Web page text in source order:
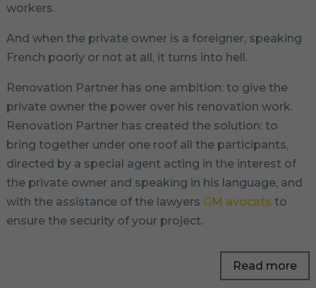
workers.
And when the private owner is a foreigner, speaking
French poorly or not at all, it turns into hell.
Renovation Partner has one ambition: to give the
private owner the power over his renovation work.
Renovation Partner has created the solution: to
bring together under one roof all the participants,
directed by a special agent acting in the interest of
the private owner and speaking in his language, and
with the assistance of the lawyers GM avocats to
ensure the security of your project.
Read more